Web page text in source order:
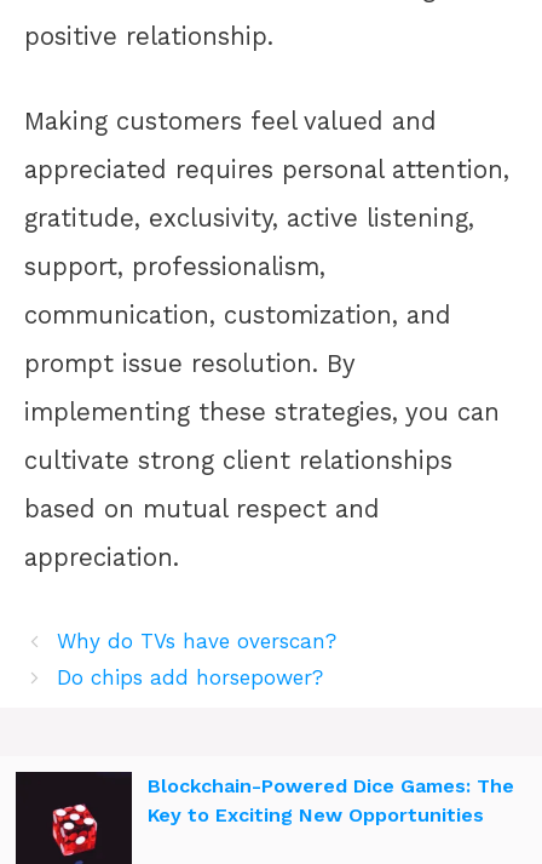
positive relationship.
Making customers feel valued and
appreciated requires personal attention,
gratitude, exclusivity, active listening,
support, professionalism,
communication, customization, and
prompt issue resolution. By
implementing these strategies, you can
cultivate strong client relationships
based on mutual respect and
appreciation.
Why do TVs have overscan?
Do chips add horsepower?
Blockchain-Powered Dice Games: The
Key to Exciting New Opportunities